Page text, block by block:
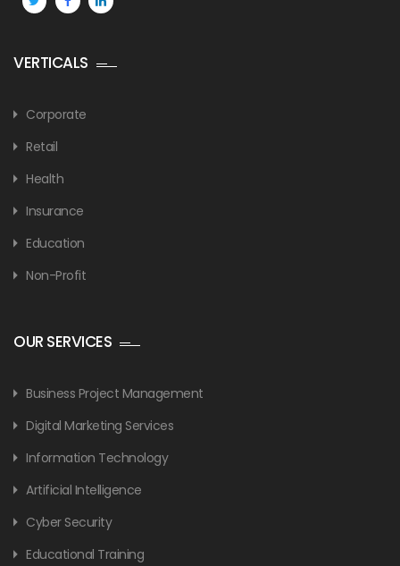
VERTICALS
Corporate
Retail
Health
Insurance
Education
Non-Profit
OUR SERVICES
Business Project Management
Digital Marketing Services
Information Technology
Artificial Intelligence
Cyber Security
Educational Training